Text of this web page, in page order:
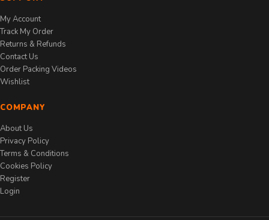
My Account
Track My Order
Returns & Refunds
Contact Us
Order Packing Videos
Wishlist
COMPANY
About Us
Privacy Policy
Terms & Conditions
Cookies Policy
Register
Login